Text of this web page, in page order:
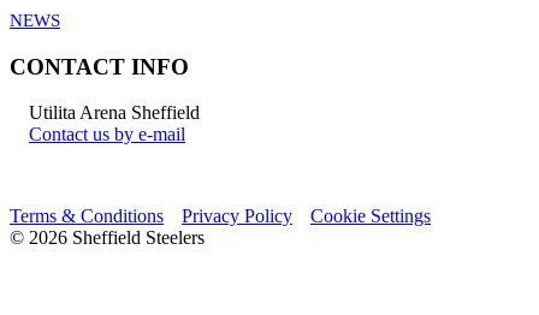
NEWS
CONTACT INFO
Utilita Arena Sheffield
Contact us by e-mail
Terms & Conditions Privacy Policy
Cookie Settings
© 2026 Sheffield Steelers